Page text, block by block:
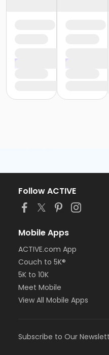
Follow ACTIVE
Mobile Apps
ACTIVE.com App
Couch to 5K®
5K to 10K
Meet Mobile
View All Mobile Apps
Subscribe to Our